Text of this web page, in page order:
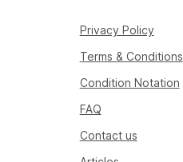
Privacy Policy
Terms & Conditions
Condition Notation
FAQ
Contact us